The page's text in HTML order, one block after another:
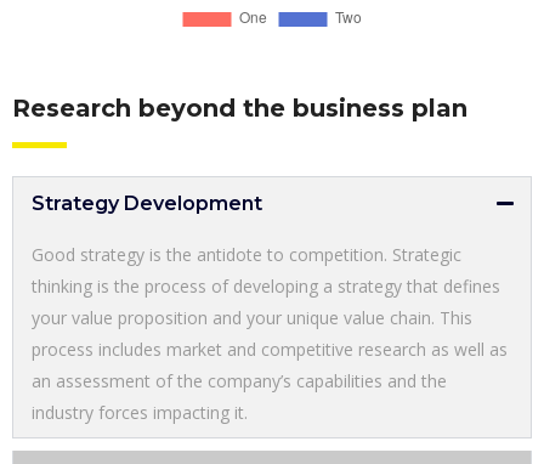
Research beyond the business plan
Strategy Development
Good strategy is the antidote to competition. Strategic
thinking is the process of developing a strategy that defines
your value proposition and your unique value chain. This
process includes market and competitive research as well as
an assessment of the company’s capabilities and the
industry forces impacting it.